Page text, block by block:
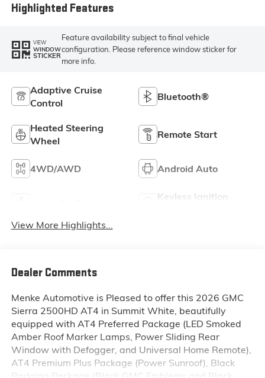
Highlighted Features
VIEW
WINDOW
STICKER
Feature availability subject to final vehicle
configuration. Please reference window sticker for
more info.
Adaptive Cruise
Control
Bluetooth®
Heated Steering
Wheel
Remote Start
4WD/AWD Android Auto
Keyless Ignition
View More Highlights...
Dealer Comments
Menke Automotive is Pleased to offer this 2026 GMC
Sierra 2500HD AT4 in Summit White, beautifully
equipped with AT4 Preferred Package (LED Smoked
Amber Roof Marker Lamps, Power Sliding Rear
Window with Defogger, and Universal Home Remote),
AT4 Premium Plus Package (Power Sunroof), Black